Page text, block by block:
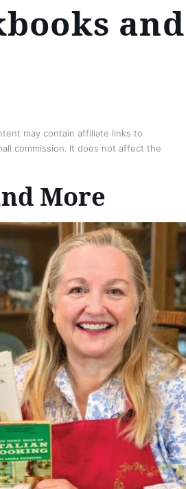
may contain affiliate links to
commission. It does not affect the
More